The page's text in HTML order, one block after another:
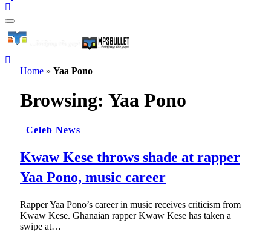
Home » Yaa Pono
Browsing: Yaa Pono
Celeb News
Kwaw Kese throws shade at rapper
Yaa Pono, music career
Rapper Yaa Pono’s career in music receives criticism from
Kwaw Kese. Ghanaian rapper Kwaw Kese has taken a
swipe at…